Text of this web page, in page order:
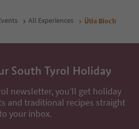
All Experiences Ütia Bioch
South Tyrol Holiday
newsletter, you’ll get holiday
and traditional recipes straight
your inbox.